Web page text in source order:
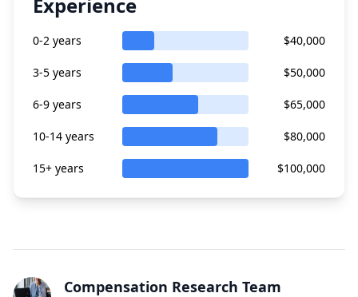
0-2 years $40,000
3-5 years $50,000
6-9 years $65,000
10-14 years $80,000
15+ years $100,000
Compensation Research Team